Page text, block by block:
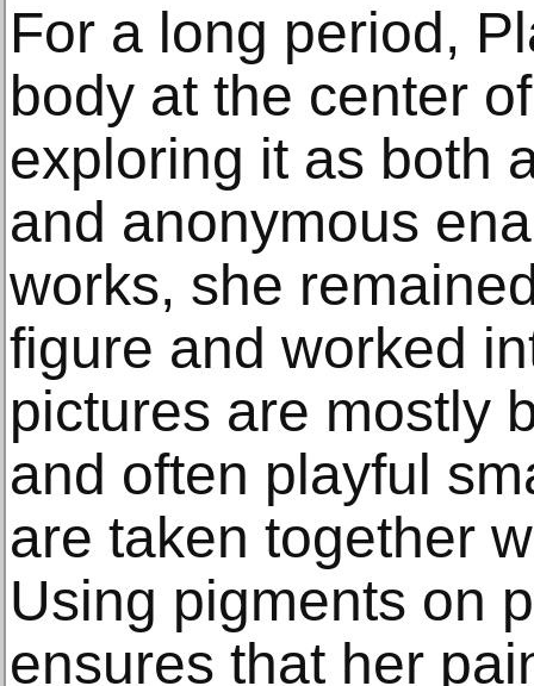
For a long period,
body at the center
exploring it as both
and anonymous
works, she
figure and worked
pictures are mostly
and often playful
are taken together
Using pigments on
ensures that her